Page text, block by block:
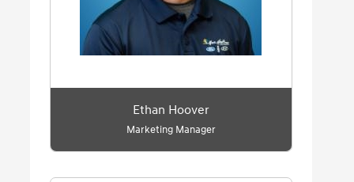
Ethan Hoover
Marketing Manager